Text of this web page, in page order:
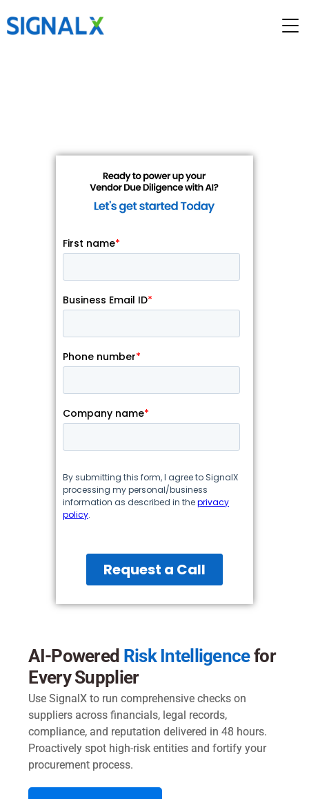
AI-Powered Risk Intelligencefor
Every Supplier
Use SignalX to run comprehensive checks on
suppliers across financials, legal records,
compliance, and reputation delivered in 48 hours.
Proactively spot high-risk entities and fortify your
procurement process.